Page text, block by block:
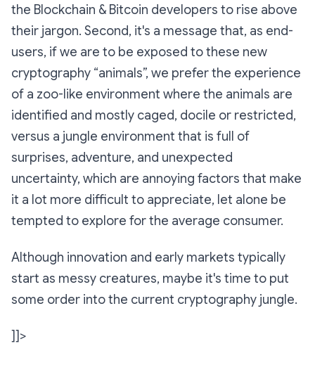
the Blockchain & Bitcoin developers to rise above
their jargon. Second, it's a message that, as end-
users, if we are to be exposed to these new
cryptography “animals”, we prefer the experience
of a zoo-like environment where the animals are
identified and mostly caged, docile or restricted,
versus a jungle environment that is full of
surprises, adventure, and unexpected
uncertainty, which are annoying factors that make
it a lot more difficult to appreciate, let alone be
tempted to explore for the average consumer.
Although innovation and early markets typically
start as messy creatures, maybe it's time to put
some order into the current cryptography jungle.
]]>